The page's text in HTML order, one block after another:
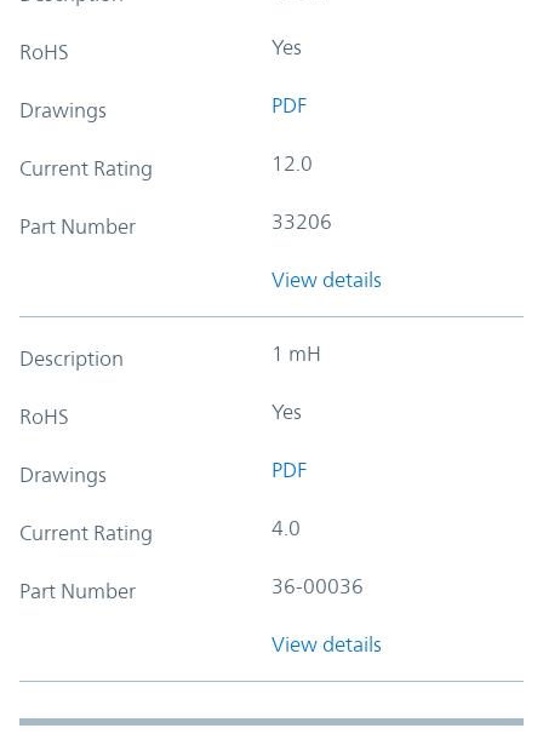
RoHS Yes
Drawings PDF
Current Rating 12.0
Part Number 33206
View details
Description 1 mH
RoHS Yes
Drawings PDF
Current Rating 4.0
Part Number 36-00036
View details